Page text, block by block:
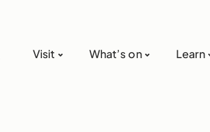
Visit What’s on Learn